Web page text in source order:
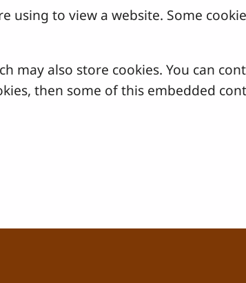
to view a website. Some
may also store cookies. You can
then some of this embedded